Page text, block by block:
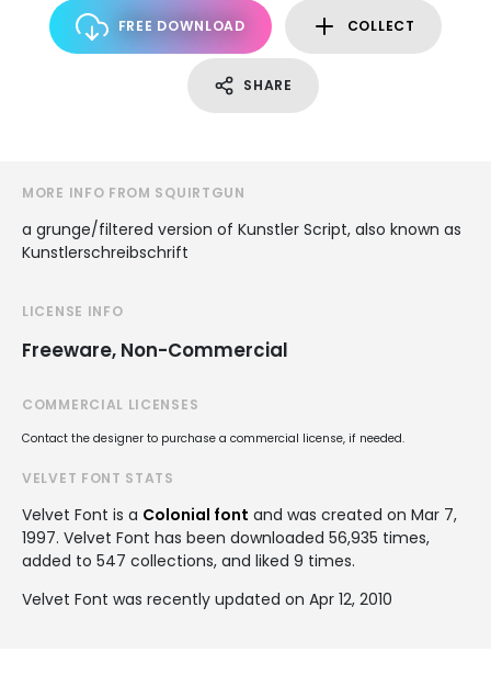
FREE DOWNLOAD COLLECT
SHARE
MORE INFO FROM SQUIRTGUN
a grunge/filtered version of Kunstler Script, also known as
Kunstlerschreibschrift
LICENSE INFO
Freeware, Non-Commercial
COMMERCIAL LICENSES
Contact the designer to purchase a commercial license, if needed.
VELVET FONT STATS
Velvet Font is a Colonial font and was created on Mar 7,
1997. Velvet Font has been downloaded 56,935 times,
added to 547 collections, and liked 9 times.
Velvet Font was recently updated on Apr 12, 2010